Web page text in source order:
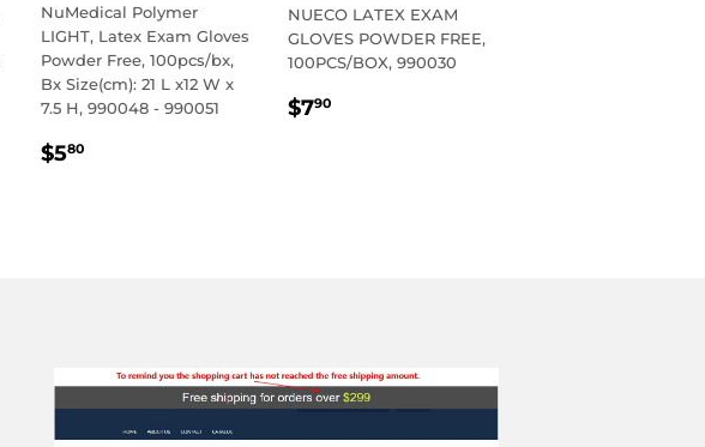
NuMedical Polymer
LIGHT, Latex Exam Gloves
Powder Free, 100pcs/bx,
Bx Size(cm): 21 L x12 W x
7.5 H, 990048 - 990051
REGULAR
$580
NUECO LATEX EXAM
GLOVES POWDER FREE,
100PCS/BOX, 990030
REGULAR
$790